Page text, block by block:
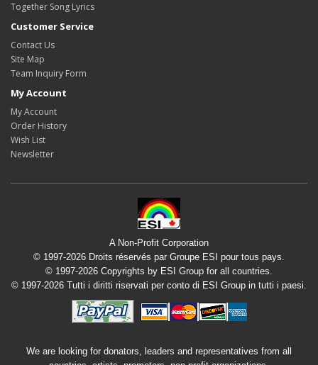
Together Song Lyrics
Customer Service
Contact Us
Site Map
Team Inquiry Form
My Account
My Account
Order History
Wish List
Newsletter
A Non-Profit Corporation
© 1997-2026 Droits réservés par Groupe ESI pour tous pays.
© 1997-2026 Copyrights by ESI Group for all countries.
© 1997-2026 Tutti i diritti riservati per conto di ESI Group in tutti i paesi.
We are looking for donators, leaders and representatives from all